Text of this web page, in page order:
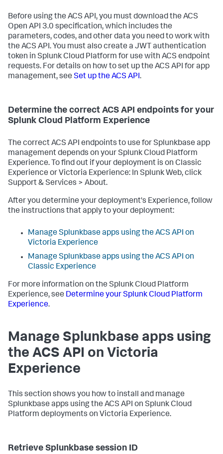
Before using the ACS API, you must download the ACS
Open API 3.0 specification, which includes the
parameters, codes, and other data you need to work with
the ACS API. You must also create a JWT authentication
token in Splunk Cloud Platform for use with ACS endpoint
requests. For details on how to set up the ACS API for app
management, see Set up the ACS API.
Determine the correct ACS API endpoints for your
Splunk Cloud Platform Experience
The correct ACS API endpoints to use for Splunkbase app
management depends on your Splunk Cloud Platform
Experience. To find out if your deployment is on Classic
Experience or Victoria Experience: In Splunk Web, click
Support & Services > About.
After you determine your deployment's Experience, follow
the instructions that apply to your deployment:
Manage Splunkbase apps using the ACS API on
Victoria Experience
Manage Splunkbase apps using the ACS API on
Classic Experience
For more information on the Splunk Cloud Platform
Experience, see Determine your Splunk Cloud Platform
Experience.
Manage Splunkbase apps using
the ACS API on Victoria
Experience
This section shows you how to install and manage
Splunkbase apps using the ACS API on Splunk Cloud
Platform deployments on Victoria Experience.
Retrieve Splunkbase session ID